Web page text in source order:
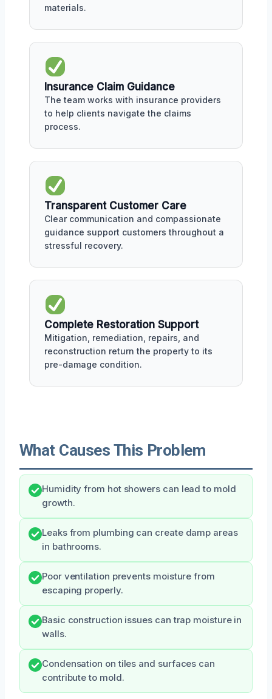
materials.
Insurance Claim Guidance
The team works with insurance providers
to help clients navigate the claims
process.
Transparent Customer Care
Clear communication and compassionate
guidance support customers throughout a
stressful recovery.
Complete Restoration Support
Mitigation, remediation, repairs, and
reconstruction return the property to its
pre-damage condition.
What Causes This Problem
Humidity from hot showers can lead to mold
growth.
Leaks from plumbing can create damp areas
in bathrooms.
Poor ventilation prevents moisture from
escaping properly.
Basic construction issues can trap moisture in
walls.
Condensation on tiles and surfaces can
contribute to mold.